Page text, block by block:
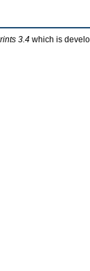
3.4 which is